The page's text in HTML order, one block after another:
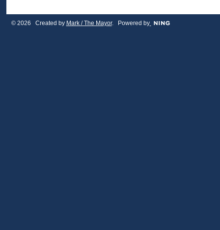
© 2026 Created by Mark / The Mayor. Powered by